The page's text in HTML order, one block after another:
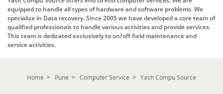
equipped to handle all types of hardware and software problems. We
specialize in Data recovery. Since 2005 we have developed a core team of
qualified professionals to handle various activities and provide services.
This team is dedicated exclusively to on/off field maintenance and
service activities.
Home Pune Computer Service Yash Compu Source